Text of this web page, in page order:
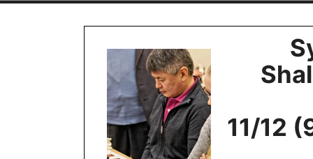
11/12